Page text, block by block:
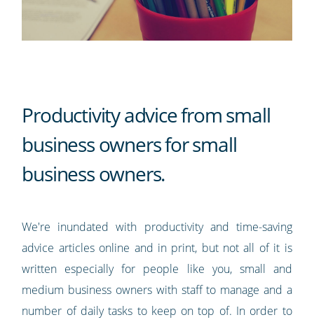
Productivity advice from small
business owners for small
business owners.
We're inundated with productivity and time-saving
advice articles online and in print, but not all of it is
written especially for people like you, small and
medium business owners with staff to manage and a
number of daily tasks to keep on top of. In order to